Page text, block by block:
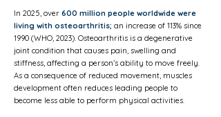
In 2025, over 600 million people worldwide were
living with osteoarthritis; an increase of 113% since
1990 (WHO, 2023). Osteoarthritis is a degenerative
joint condition that causes pain, swelling and
stiffness, affecting a person’s ability to move freely.
As a consequence of reduced movement, muscles
development often reduces leading people to
become less able to perform physical activities.